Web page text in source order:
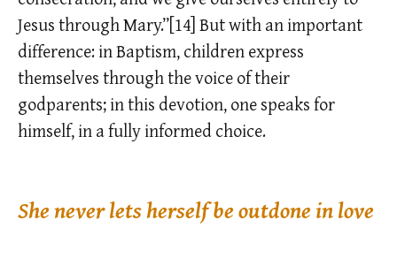
Jesus through Mary.”[14] But with an important
difference: in Baptism, children express
themselves through the voice of their
godparents; in this devotion, one speaks for
himself, in a fully informed choice.
She never lets herself be outdone in love